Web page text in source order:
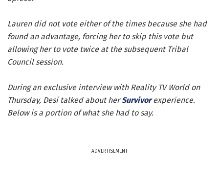
Lauren did not vote either of the times because she had
found an advantage, forcing her to skip this vote but
allowing her to vote twice at the subsequent Tribal
Council session.
During an exclusive interview with Reality TV World on
Thursday, Desi talked about herSurvivorexperience.
Below is a portion of what she had to say.
ADVERTISEMENT